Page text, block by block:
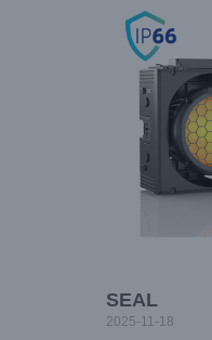
SEAL
2025-11-18